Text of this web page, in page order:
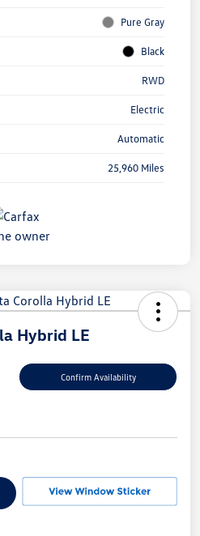
Pure Gray
Black
RWD
Electric
Automatic
25,960 Miles
Hybrid LE
Confirm Availability